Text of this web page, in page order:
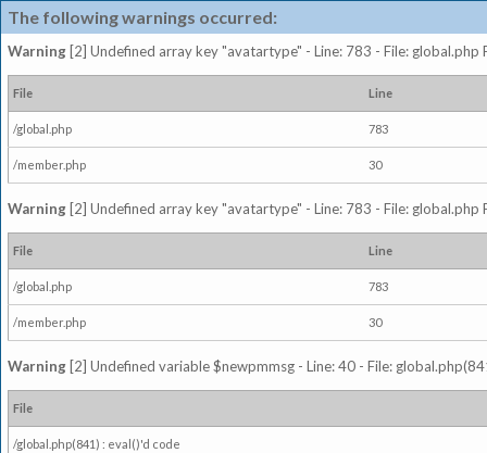
The following warnings occurred:
Warning [2] Undefined array key "avatartype" - Line: 783 - File: global.php
File Line
/global.php 783
/member.php 30
Warning [2] Undefined array key "avatartype" - Line: 783 - File: global.php
File Line
/global.php 783
/member.php 30
Warning [2] Undefined variable $newpmmsg - Line: 40 - File:
File
/global.php(841) : eval()'d code